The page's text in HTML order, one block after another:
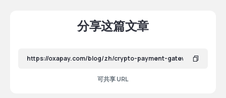
分享这篇文章
可共享 URL